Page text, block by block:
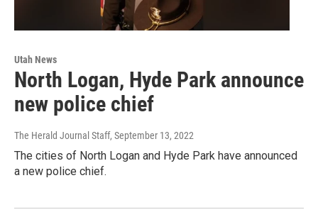
Utah News
North Logan, Hyde Park announce
new police chief
The Herald Journal Staff, September 13, 2022
The cities of North Logan and Hyde Park have announced
a new police chief.